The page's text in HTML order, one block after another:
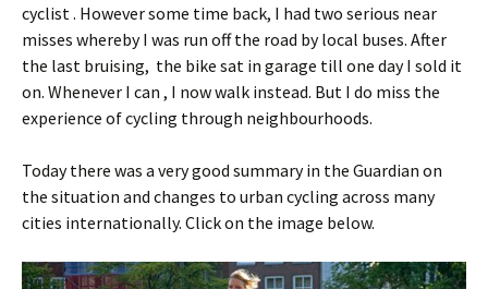
cyclist . However some time back, I had two serious near
misses whereby I was run off the road by local buses. After
the last bruising, the bike sat in garage till one day I sold it
on. Whenever I can , I now walk instead. But I do miss the
experience of cycling through neighbourhoods.
Today there was a very good summary in the Guardian on
the situation and changes to urban cycling across many
cities internationally. Click on the image below.